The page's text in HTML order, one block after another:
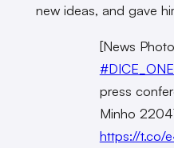
new ideas, and gave
[News
press
Minho
https://t.co/